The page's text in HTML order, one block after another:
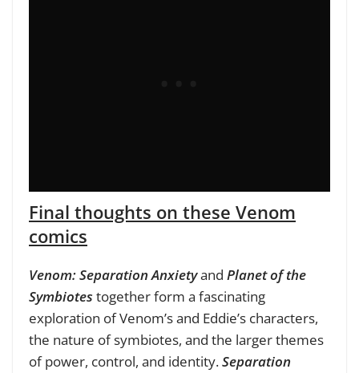
Final thoughts on these Venom
comics
Venom: Separation Anxietyand Planet of the
Symbiotes together form a fascinating
exploration of Venom’s and Eddie’s characters,
the nature of symbiotes, and the larger themes
of power, control, and identity.Separation